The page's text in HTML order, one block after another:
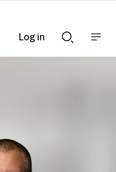
Searchnav
Log in